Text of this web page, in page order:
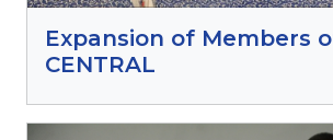
Expansion of Members
CENTRAL